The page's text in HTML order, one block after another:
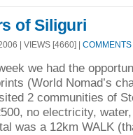
of Siliguri
| VIEWS [4660] | COMMENTS
we had the
(World Nomad’s
2 communities of
no electricity,
was a 12km WALK